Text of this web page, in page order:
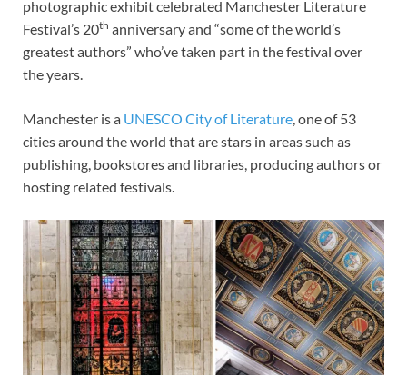
photographic exhibit celebrated Manchester Literature
Festival’s 20th anniversary and “some of the world’s
greatest authors” who’ve taken part in the festival over
the years.
Manchester is a UNESCO City of Literature, one of 53
cities around the world that are stars in areas such as
publishing, bookstores and libraries, producing authors or
hosting related festivals.